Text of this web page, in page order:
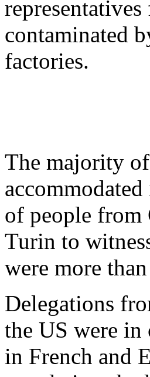
contaminated
factories.
The majority
of people from
Turin to
were more
Delegations
the US were in
in French and